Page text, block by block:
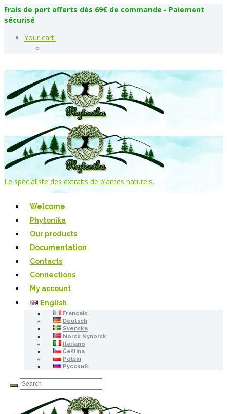
Frais de port offerts dès 69€ de commande - Paiement
sécurisé
Your cart:
Le spécialiste des extraits de plantes naturels.
Welcome
Phytonika
Our products
Documentation
Contacts
Connections
My account
English
Français
Deutsch
Svenska
Norsk Nynorsk
Italiano
Čeština
Polski
Русский